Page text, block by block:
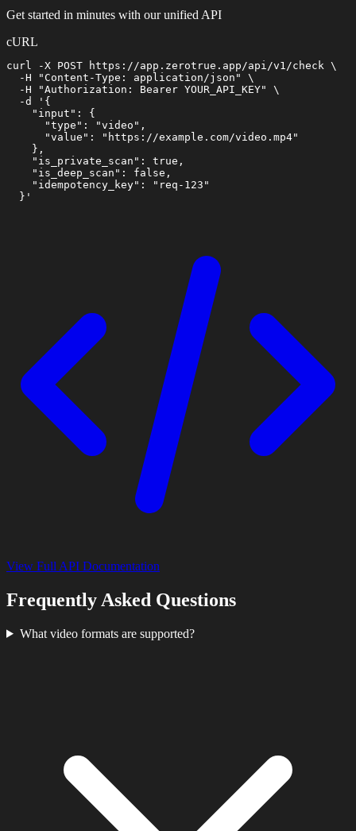
Get started in minutes with our unified API
cURL
curl -X POST https://app.zerotrue.app/api/v1/check \
  -H "Content-Type: application/json" \
  -H "Authorization: Bearer YOUR_API_KEY" \
  -d '{
    "input": {
      "type": "video",
      "value": "https://example.com/video.mp4"
    },
    "is_private_scan": true,
    "is_deep_scan": false,
    "idempotency_key": "req-123"
  }'
View Full API Documentation
Frequently Asked Questions
What video formats are supported?